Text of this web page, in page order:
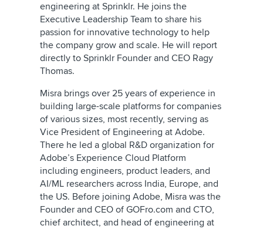
engineering at Sprinklr. He joins the
Executive Leadership Team to share his
passion for innovative technology to help
the company grow and scale. He will report
directly to Sprinklr Founder and CEO Ragy
Thomas.
Misra brings over 25 years of experience in
building large-scale platforms for companies
of various sizes, most recently, serving as
Vice President of Engineering at Adobe.
There he led a global R&D organization for
Adobe’s Experience Cloud Platform
including engineers, product leaders, and
AI/ML researchers across India, Europe, and
the US. Before joining Adobe, Misra was the
Founder and CEO of GOFro.com and CTO,
chief architect, and head of engineering at